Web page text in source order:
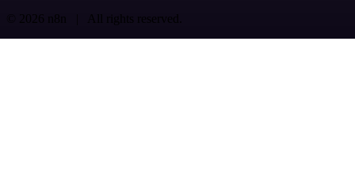
© 2026 n8n | All rights reserved.